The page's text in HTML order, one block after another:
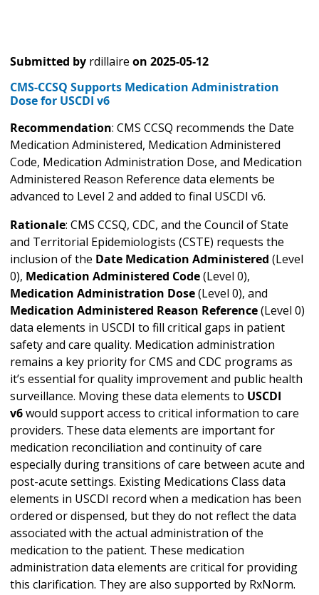
Submitted by rdillaire on 2025-05-12
CMS-CCSQ Supports Medication Administration
Dose for USCDI v6
Recommendation: CMS CCSQ recommends the Date
Medication Administered, Medication Administered
Code, Medication Administration Dose, and Medication
Administered Reason Reference data elements be
advanced to Level 2 and added to final USCDI v6.
Rationale: CMS CCSQ, CDC, and the Council of State
and Territorial Epidemiologists (CSTE) requests the
inclusion of the Date Medication Administered (Level
0), Medication Administered Code(Level 0),
Medication Administration Dose(Level 0), and
Medication Administered Reason Reference(Level 0)
data elements in USCDI to fill critical gaps in patient
safety and care quality. Medication administration
remains a key priority for CMS and CDC programs as
it’s essential for quality improvement and public health
surveillance. Moving these data elements to USCDI
v6would support access to critical information to care
providers. These data elements are important for
medication reconciliation and continuity of care
especially during transitions of care between acute and
post-acute settings. Existing Medications Class data
elements in USCDI record when a medication has been
ordered or dispensed, but they do not reflect the data
associated with the actual administration of the
medication to the patient. These medication
administration data elements are critical for providing
this clarification. They are also supported by RxNorm.